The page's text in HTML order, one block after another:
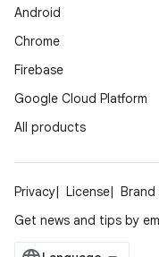
Android
Chrome
Firebase
Google Cloud Platform
All products
Privacy License Brand
Get news and tips by